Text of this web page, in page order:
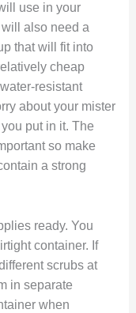
use in your
also need a
that will fit into
cheap
resistant
about your mister
put in it. The
so make
a strong
ready. You
container. If
scrubs at
in separate
when